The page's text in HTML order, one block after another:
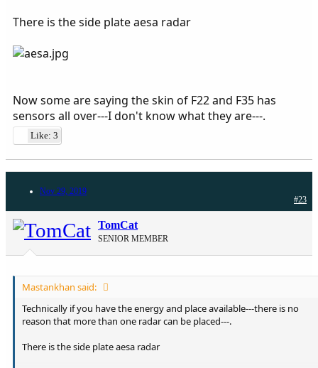
There is the side plate aesa radar
Now some are saying the skin of F22 and F35 has
sensors all over---I don't know what they are---.
Like: 3
Nov 29, 2019
#23
TomCat
SENIOR MEMBER
Mastankhan said:
Technically if you have the energy and place available---there is no
reason that more than one radar can be placed---.
There is the side plate aesa radar